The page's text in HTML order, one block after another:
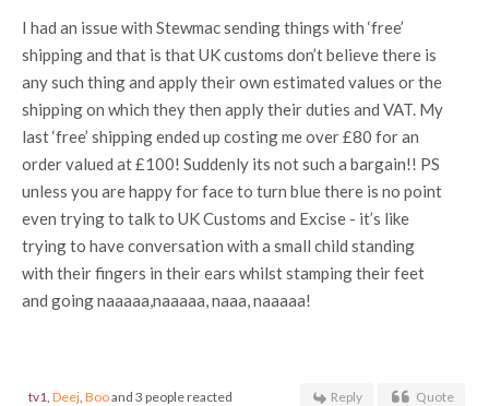
I had an issue with Stewmac sending things with ‘free’
shipping and that is that UK customs don’t believe there is
any such thing and apply their own estimated values or the
shipping on which they then apply their duties and VAT. My
last ‘free’ shipping ended up costing me over £80 for an
order valued at £100! Suddenly its not such a bargain!! PS
unless you are happy for face to turn blue there is no point
even trying to talk to UK Customs and Excise - it’s like
trying to have conversation with a small child standing
with their fingers in their ears whilst stamping their feet
and going naaaaa,naaaaa, naaa, naaaaa!
tv1 Deej Booand 3 people reacted Reply Quote